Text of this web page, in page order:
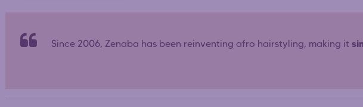
Since 2006, Zenaba has been reinventing afro hairstyling, making it